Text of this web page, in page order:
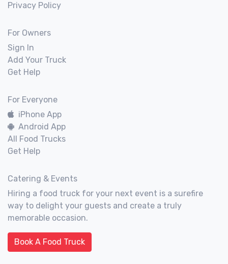
Privacy Policy
For Owners
Sign In
Add Your Truck
Get Help
For Everyone
iPhone App
Android App
All Food Trucks
Get Help
Catering & Events
Hiring a food truck for your next event is a surefire
way to delight your guests and create a truly
memorable occasion.
Book A Food Truck